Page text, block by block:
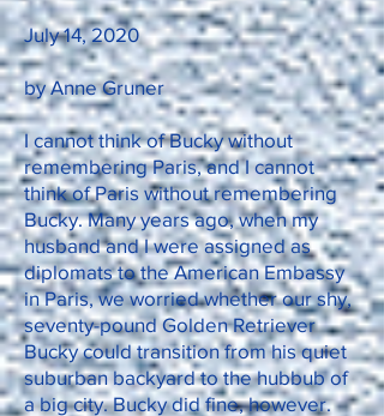
July 14, 2020
by Anne Gruner
I cannot think of Bucky without
remembering Paris, and I cannot
think of Paris without remembering
Bucky. Many years ago, when my
husband and I were assigned as
diplomats to the American Embassy
in Paris, we worried whether our shy,
seventy-pound Golden Retriever
Bucky could transition from his quiet
suburban backyard to the hubbub of
a big city. Bucky did fine, however.